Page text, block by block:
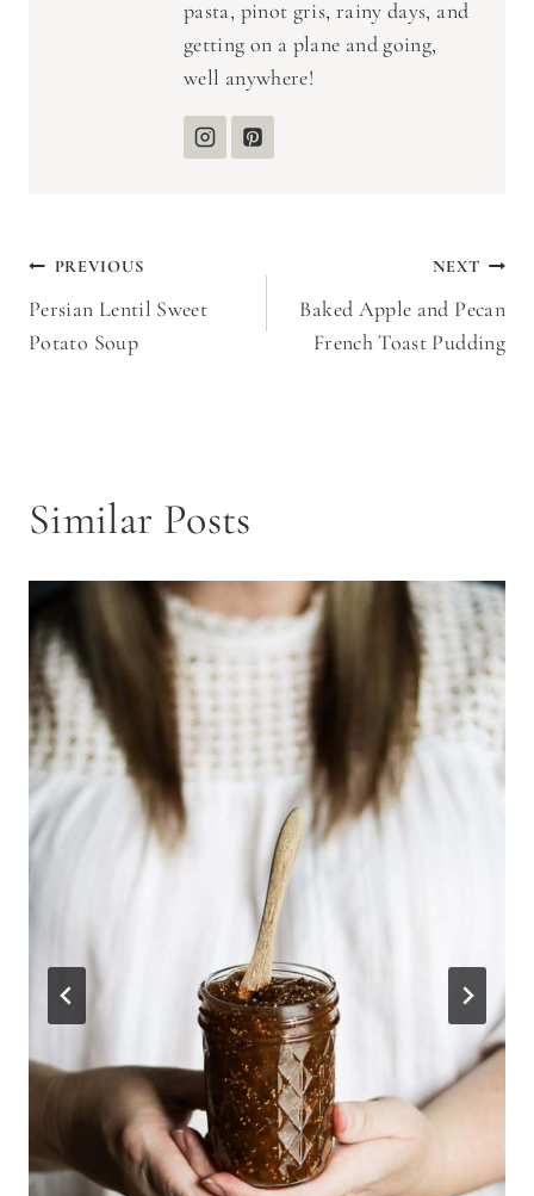
pasta, pinot gris, rainy days, and
getting on a plane and going,
well anywhere!
Post
navigation
PREVIOUS
Persian Lentil Sweet
Potato Soup
NEXT
Baked Apple and Pecan
French Toast Pudding
Similar Posts